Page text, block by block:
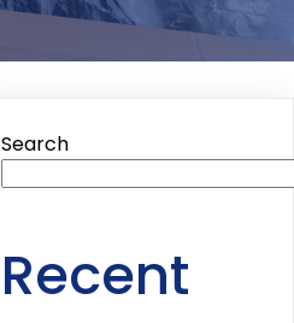
Search
Recent